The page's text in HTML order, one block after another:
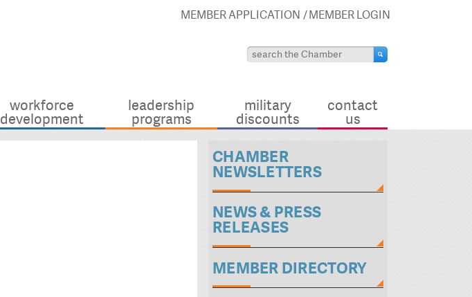
MEMBER APPLICATION MEMBER LOGIN
workforce
development
leadership
programs
military
discounts
contact
us
CHAMBER
NEWSLETTERS
NEWS & PRESS
RELEASES
MEMBER DIRECTORY